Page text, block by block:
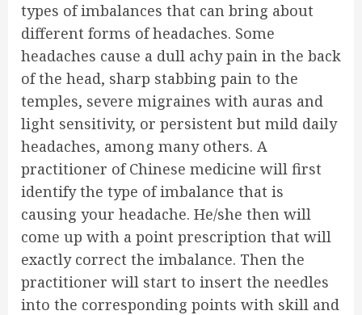
types of imbalances that can bring about
different forms of headaches. Some
headaches cause a dull achy pain in the back
of the head, sharp stabbing pain to the
temples, severe migraines with auras and
light sensitivity, or persistent but mild daily
headaches, among many others. A
practitioner of Chinese medicine will first
identify the type of imbalance that is
causing your headache. He/she then will
come up with a point prescription that will
exactly correct the imbalance. Then the
practitioner will start to insert the needles
into the corresponding points with skill and